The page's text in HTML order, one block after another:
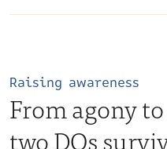
Raising awareness
From agony
two DOs